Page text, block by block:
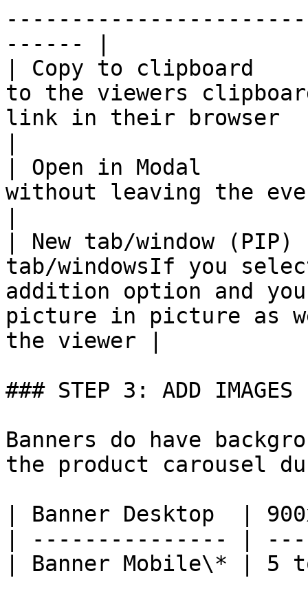
------ |
| Copy to clipboard    |
to the viewers
link in their browser
| Open in Modal
without leaving the
| New tab/window
tab/windowsIf you
addition option and
picture in picture as
the viewer |
### STEP 3: ADD IMAGES
Banners do have
the product carousel
| Banner Desktop  |
| --------------- |
| Banner Mobile\* | 5